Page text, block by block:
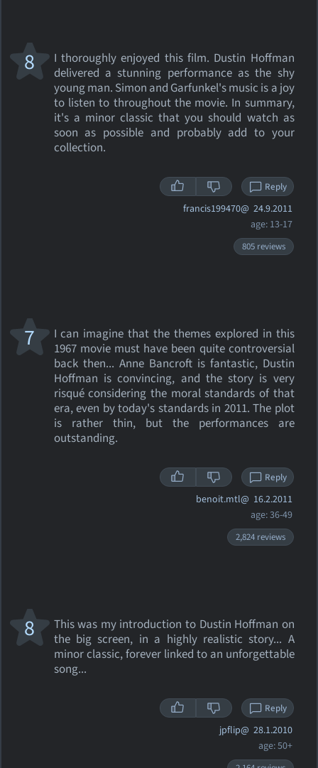
I thoroughly enjoyed this film. Dustin Hoffman
delivered a stunning performance as the shy
young man. Simon and Garfunkel's music is a joy
to listen to throughout the movie. In summary,
it's a minor classic that you should watch as
soon as possible and probably add to your
collection.
8
Reply
francis199470@ 24.9.2011
age: 13-17
805 reviews
I can imagine that the themes explored in this
1967 movie must have been quite controversial
back then... Anne Bancroft is fantastic, Dustin
Hoffman is convincing, and the story is very
risqué considering the moral standards of that
era, even by today's standards in 2011. The plot
is rather thin, but the performances are
outstanding.
7
Reply
benoit.mtl@ 16.2.2011
age: 36-49
2,824 reviews
This was my introduction to Dustin Hoffman on
the big screen, in a highly realistic story... A
minor classic, forever linked to an unforgettable
song...
8
Reply
jpflip@ 28.1.2010
age: 50+